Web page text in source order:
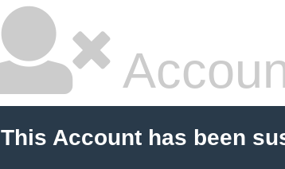
This Account has been